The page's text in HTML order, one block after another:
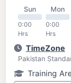
Sun
0:00
Hrs
Mon
0:00
Hrs
TimeZone
Pakistan
Training